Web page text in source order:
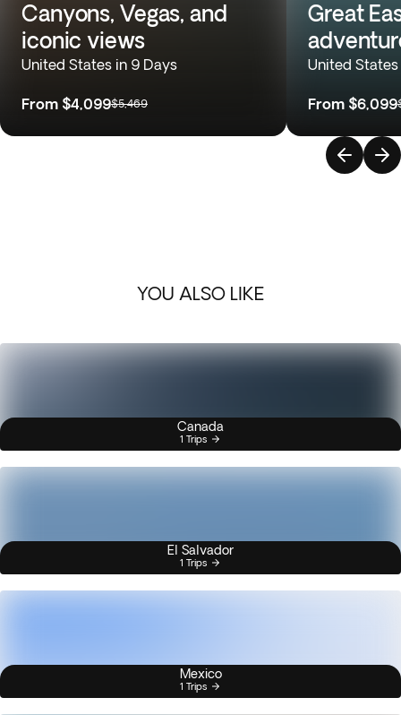
Canyons, Vegas, and
iconic views
United States in 9 Days
From $4,099$5,469
Great
United
From $6,099
YOU ALSO LIKE
Canada
1 Trips
El Salvador
1 Trips
Mexico
1 Trips